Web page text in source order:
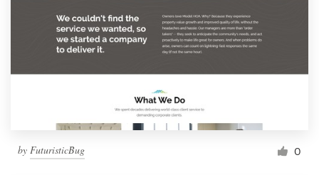
by FuturisticBug 0